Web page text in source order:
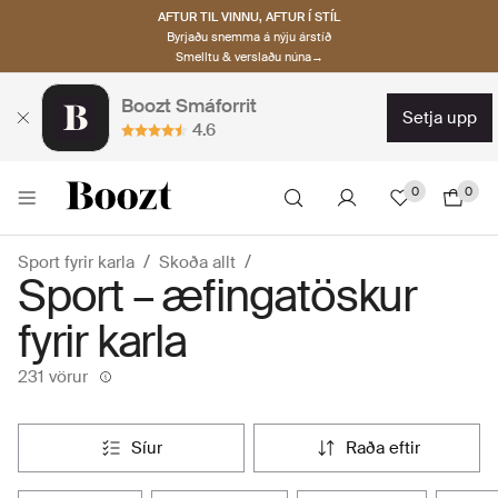
AFTUR TIL VINNU, AFTUR Í STÍL
Byrjaðu snemma á nýju árstíð
Smelltu & verslaðu núna→
Boozt Smáforrit
4.6
setja upp
0 0
Sport fyrir karla Skoða allt
Sport – æfingatöskur
fyrir karla
231 vörur
síur raða eftir